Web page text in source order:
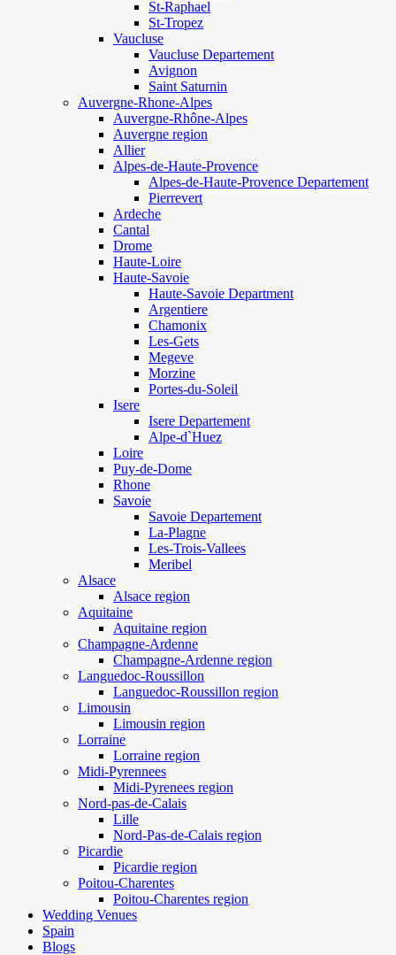
St-Raphael
St-Tropez
Vaucluse
Vaucluse Departement
Avignon
Saint Saturnin
Auvergne-Rhone-Alpes
Auvergne-Rhône-Alpes
Auvergne region
Allier
Alpes-de-Haute-Provence
Alpes-de-Haute-Provence Departement
Pierrevert
Ardeche
Cantal
Drome
Haute-Loire
Haute-Savoie
Haute-Savoie Department
Argentiere
Chamonix
Les-Gets
Megeve
Morzine
Portes-du-Soleil
Isere
Isere Departement
Alpe-d`Huez
Loire
Puy-de-Dome
Rhone
Savoie
Savoie Departement
La-Plagne
Les-Trois-Vallees
Meribel
Alsace
Alsace region
Aquitaine
Aquitaine region
Champagne-Ardenne
Champagne-Ardenne region
Languedoc-Roussillon
Languedoc-Roussillon region
Limousin
Limousin region
Lorraine
Lorraine region
Midi-Pyrennees
Midi-Pyrenees region
Nord-pas-de-Calais
Lille
Nord-Pas-de-Calais region
Picardie
Picardie region
Poitou-Charentes
Poitou-Charentes region
Wedding Venues
Spain
Blogs